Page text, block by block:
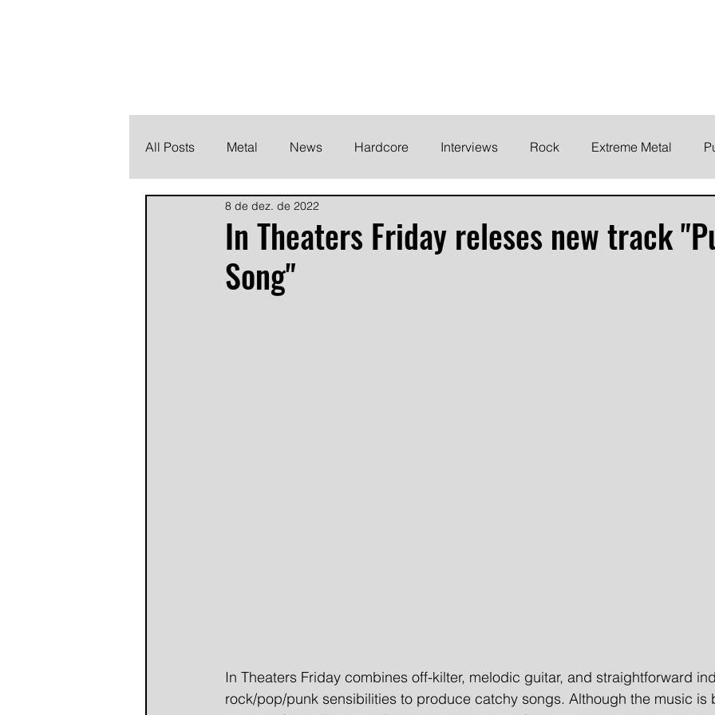
All Posts Metal News Hardcore Interviews Rock Extreme Metal
Metalcore Post Hardcore
In Theaters Friday releses new track
Song"
8 de dez. de 2022
In Theaters Friday combines off-kilter, melodic guitar, and straightforward
rock/pop/punk sensibilities to produce catchy songs. Although the music is